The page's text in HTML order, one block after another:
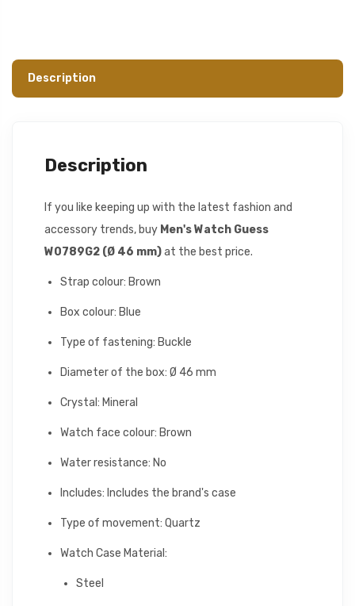
Description
Description
If you like keeping up with the latest fashion and
accessory trends, buy Men's Watch Guess
W0789G2 (Ø 46 mm)at the best price.
Strap colour: Brown
Box colour: Blue
Type of fastening: Buckle
Diameter of the box: Ø 46 mm
Crystal: Mineral
Watch face colour: Brown
Water resistance: No
Includes: Includes the brand's case
Type of movement: Quartz
Watch Case Material:
Steel